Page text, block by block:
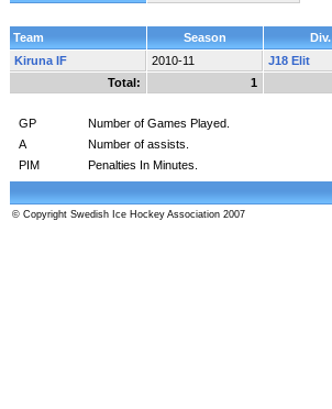
Team Season Div.
Kiruna IF
2010-11 J18 Elit
Total:
1
GP Number of Games Played.
A
Number of assists.
PIM
Penalties In Minutes.
© Copyright Swedish Ice Hockey Association 2007